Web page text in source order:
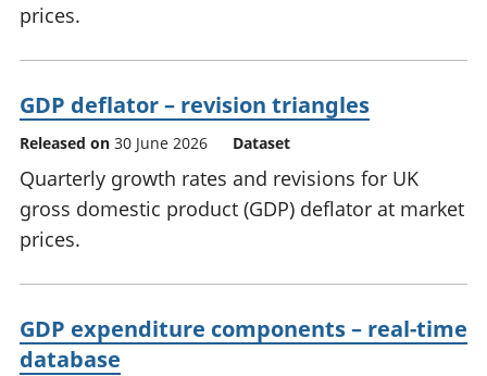
prices.
GDP deflator – revision triangles
Released on 30 June 2026 Dataset
Quarterly growth rates and revisions for UK
gross domestic product (GDP) deflator at market
prices.
GDP expenditure components – real-time
database